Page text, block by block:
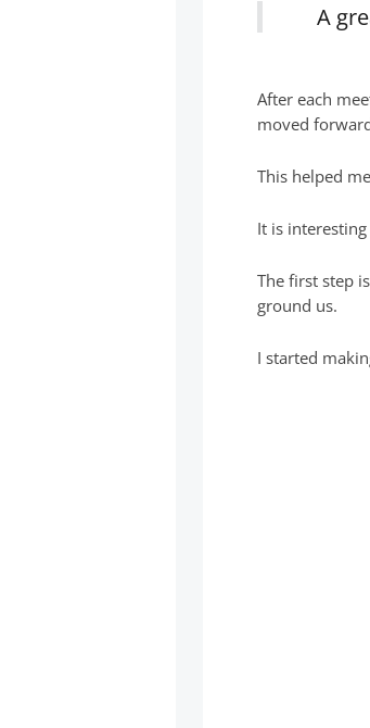
A
After each
moved
This helped
It is
The first step
ground us.
I started